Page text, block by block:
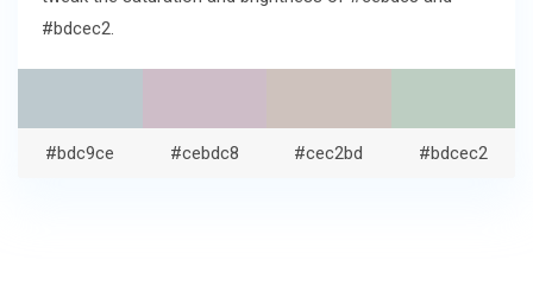
#bdcec2.
#bdc9ce #cebdc8 #cec2bd #bdcec2